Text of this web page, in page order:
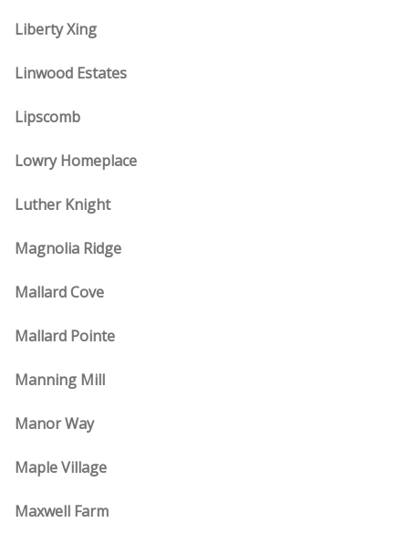
Liberty Xing
Linwood Estates
Lipscomb
Lowry Homeplace
Luther Knight
Magnolia Ridge
Mallard Cove
Mallard Pointe
Manning Mill
Manor Way
Maple Village
Maxwell Farm